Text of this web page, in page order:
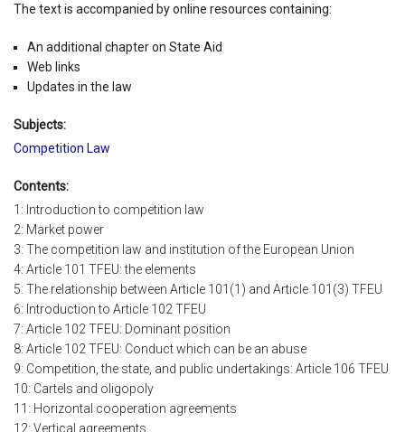
The text is accompanied by online resources containing:
An additional chapter on State Aid
Web links
Updates in the law
Subjects:
Competition Law
Contents:
1: Introduction to competition law
2: Market power
3: The competition law and institution of the European Union
4: Article 101 TFEU: the elements
5: The relationship between Article 101(1) and Article 101(3) TFEU
6: Introduction to Article 102 TFEU
7: Article 102 TFEU: Dominant position
8: Article 102 TFEU: Conduct which can be an abuse
9: Competition, the state, and public undertakings: Article 106 TFEU
10: Cartels and oligopoly
11: Horizontal cooperation agreements
12: Vertical agreements